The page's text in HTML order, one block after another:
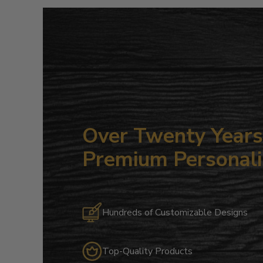
Over Twenty
Premium
Hundreds of Customizable Designs
Top-Quality Products